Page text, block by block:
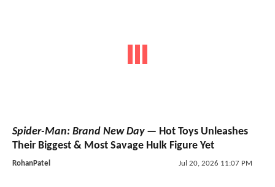
Spider-Man: Brand New Day— Hot Toys Unleashes
Their Biggest & Most Savage Hulk Figure Yet
RohanPatel Jul 20, 2026 11:07 PM